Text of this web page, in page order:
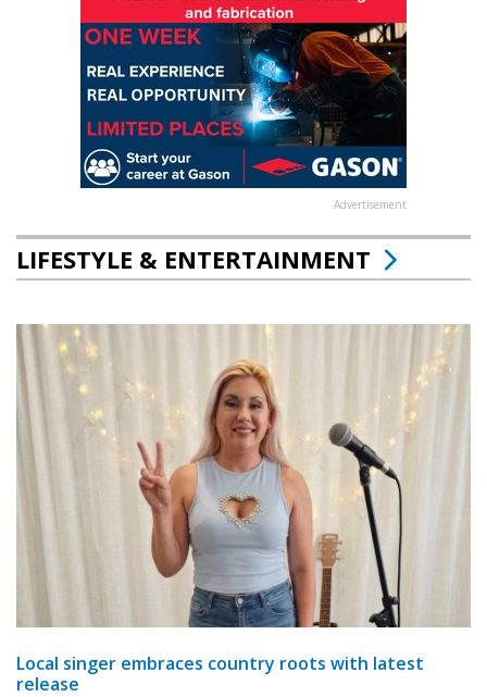
Advertisement
LIFESTYLE & ENTERTAINMENT
Local singer embraces country roots with latest
release